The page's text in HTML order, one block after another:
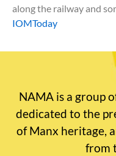
along the railway and
IOMToday
NAMA is a group
dedicated to the
of Manx heritage,
from